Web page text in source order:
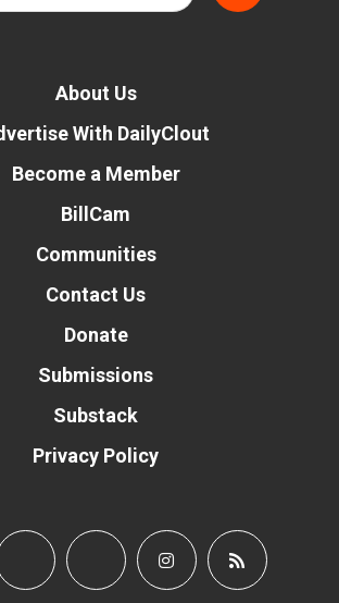
About Us
With DailyClout
Become a Member
BillCam
Communities
Contact Us
Donate
Submissions
Substack
Privacy Policy